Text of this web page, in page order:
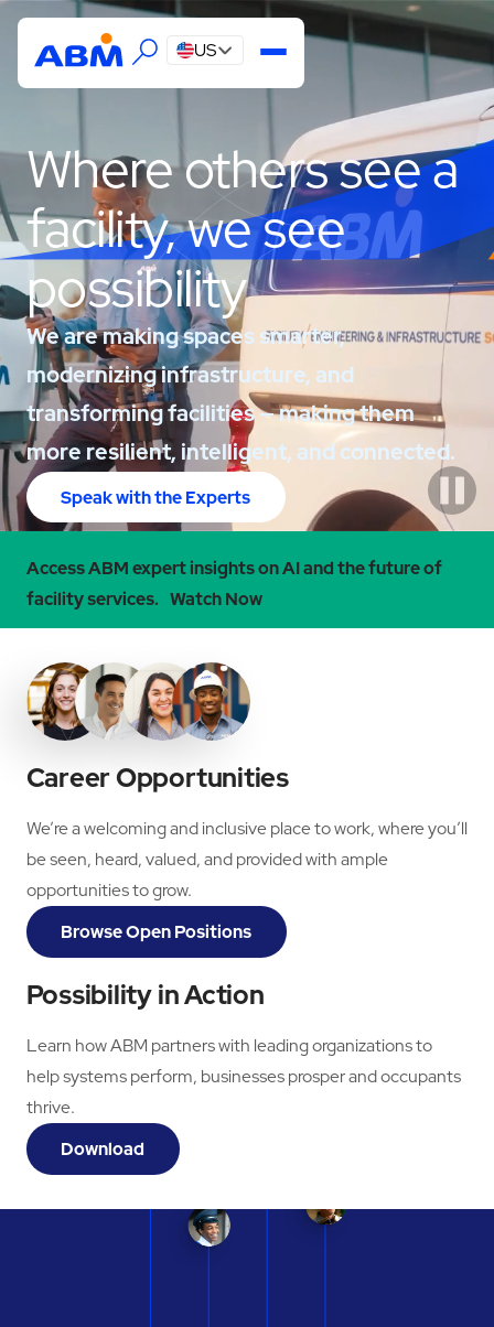
US
Where others see a
facility, we see
possibility
We are making spaces smarter,
modernizing infrastructure, and
transforming facilities — making them
more resilient, intelligent, and connected.
Speak with the Experts
Access ABM expert insights on AI and the future of
facility services. Watch Now
Career Opportunities
We’re a welcoming and inclusive place to work, where you’ll
be seen, heard, valued, and provided with ample
opportunities to grow.
Browse Open Positions
Possibility in Action
Learn how ABM partners with leading organizations to
help systems perform, businesses prosper and occupants
thrive.
Download